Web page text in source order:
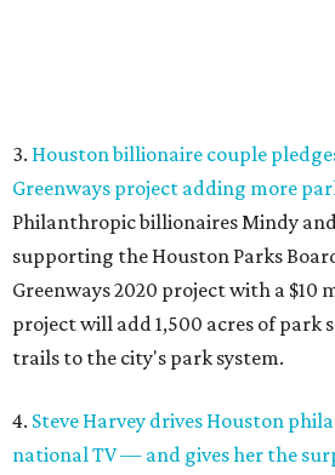
3. Houston billionaire couple
Greenways project adding more
Philanthropic billionaires Mindy
supporting the Houston Parks
Greenways 2020 project with a $10
project will add 1,500 acres of park
trails to the city's park system.
4. Steve Harvey drives Houston
national TV — and gives her the